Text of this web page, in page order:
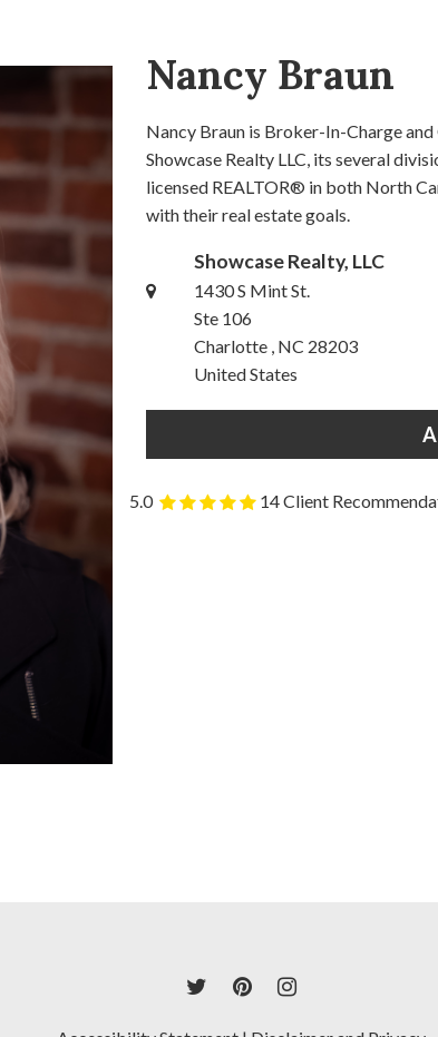
Nancy Braun
Nancy Braun is Broker-In-Charge
Showcase Realty LLC, its several
licensed REALTOR® in both North
with their real estate goals.
Showcase Realty, LLC
1430 S Mint St.
Ste 106
Charlotte , NC 28203
United States
5.0 14 Client